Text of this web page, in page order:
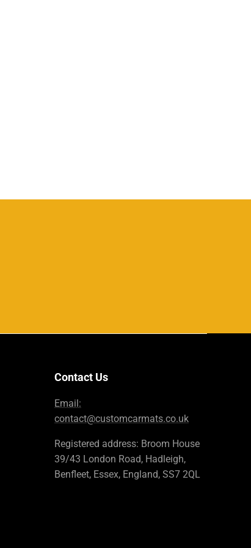
Contact Us
Email:
contact@customcarmats.co.uk
Registered address: Broom House
39/43 London Road, Hadleigh,
Benfleet, Essex, England, SS7 2QL